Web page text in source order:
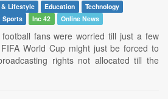
& Lifestyle Education
Technology
Sports Inc 42 Online News
fans were worried till just a few
World Cup might just be forced to
rights not allocated till the